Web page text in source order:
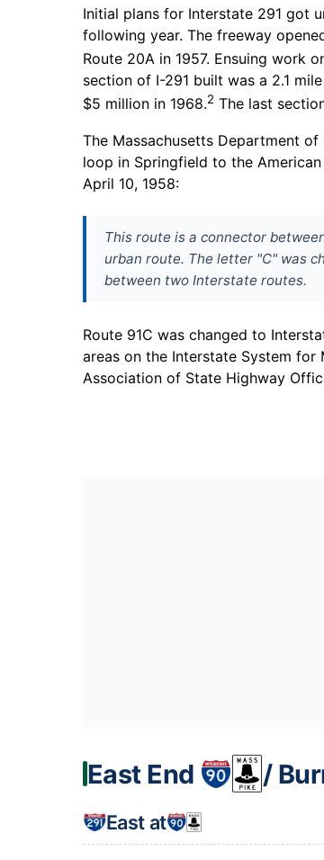
Initial plans for Interstate 291 got
following year. The freeway
Route 20A in 1957. Ensuing work
section of I-291 built was a 2.1
$5 million in 1968.2 The last
The Massachusetts Department
loop in Springfield to the
April 10, 1958:
This route is a connector
urban route. The letter "C" was
between two Interstate routes.
Route 91C was changed to
areas on the Interstate System
Association of State Highway
East End /
East at